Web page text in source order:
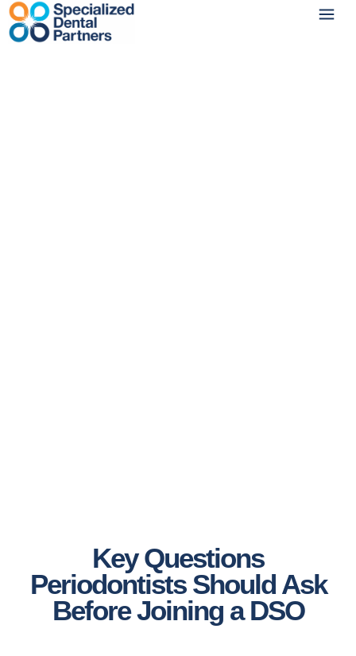
Key Questions
Periodontists Should Ask
Before Joining a DSO